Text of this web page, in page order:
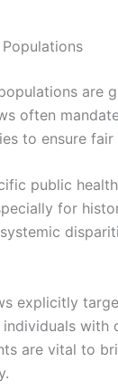
are
often
to ensure fair
public
for
explicitly
with
are vital to